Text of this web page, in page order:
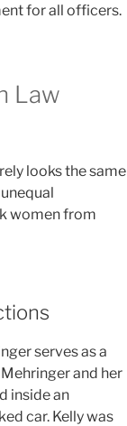
for all officers.
Law
looks the same
women from
serves as a
and her
inside an
car. Kelly was